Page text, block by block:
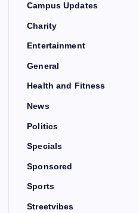
Campus Updates
Charity
Entertainment
General
Health and Fitness
News
Politics
Specials
Sponsored
Sports
Streetvibes